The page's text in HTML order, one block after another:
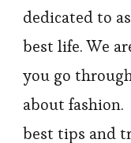
dedicated to
best life. We
you go
about fashion.
best tips and